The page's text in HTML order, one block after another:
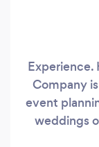
Experience.
Company
event
weddings